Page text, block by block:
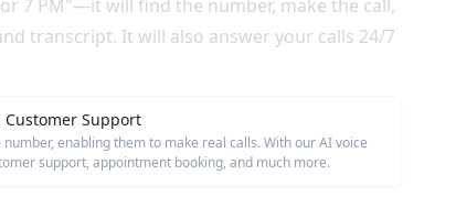
7 PM"—it will find the number, make the call,
transcript. It will also answer your calls 24/7
Customer Support
enabling them to make real calls. With our AI voice
support, appointment booking, and much more.